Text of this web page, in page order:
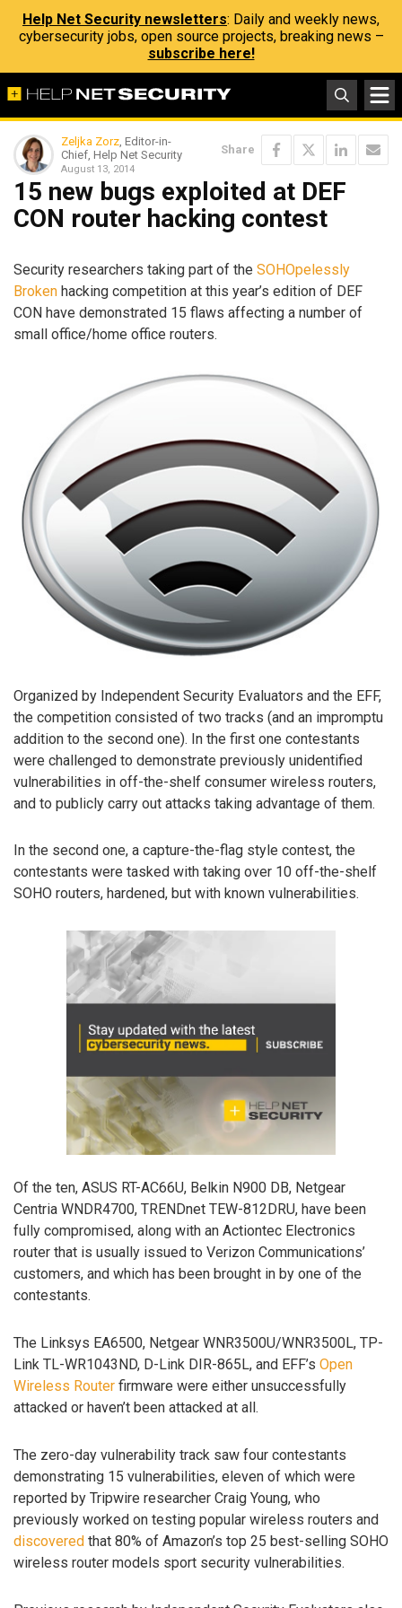
Help Net Security newsletters: Daily and weekly news,
cybersecurity jobs, open source projects, breaking news –
subscribe here!
Zeljka Zorz, Editor-in-
Chief, Help Net Security
August 13, 2014
Share
15 new bugs exploited at DEF
CON router hacking contest
Security researchers taking part of the SOHOpelessly
Broken hacking competition at this year’s edition of DEF
CON have demonstrated 15 flaws affecting a number of
small office/home office routers.
Organized by Independent Security Evaluators and the EFF,
the competition consisted of two tracks (and an impromptu
addition to the second one). In the first one contestants
were challenged to demonstrate previously unidentified
vulnerabilities in off-the-shelf consumer wireless routers,
and to publicly carry out attacks taking advantage of them.
In the second one, a capture-the-flag style contest, the
contestants were tasked with taking over 10 off-the-shelf
SOHO routers, hardened, but with known vulnerabilities.
Of the ten, ASUS RT-AC66U, Belkin N900 DB, Netgear
Centria WNDR4700, TRENDnet TEW-812DRU, have been
fully compromised, along with an Actiontec Electronics
router that is usually issued to Verizon Communications’
customers, and which has been brought in by one of the
contestants.
The Linksys EA6500, Netgear WNR3500U/WNR3500L, TP-
Link TL-WR1043ND, D-Link DIR-865L, and EFF’s Open
Wireless Router firmware were either unsuccessfully
attacked or haven’t been attacked at all.
The zero-day vulnerability track saw four contestants
demonstrating 15 vulnerabilities, eleven of which were
reported by Tripwire researcher Craig Young, who
previously worked on testing popular wireless routers and
discovered that 80% of Amazon’s top 25 best-selling SOHO
wireless router models sport security vulnerabilities.